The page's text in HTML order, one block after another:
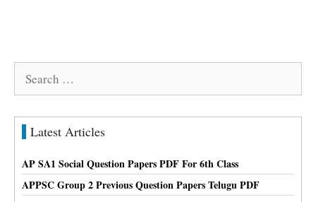
Latest Articles
AP SA1 Social Question Papers PDF For 6th Class
APPSC Group 2 Previous Question Papers Telugu PDF